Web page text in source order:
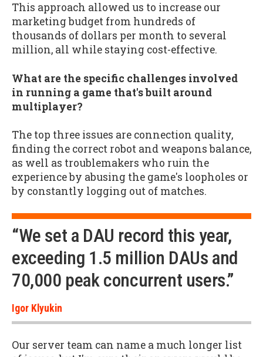
This approach allowed us to increase our
marketing budget from hundreds of
thousands of dollars per month to several
million, all while staying cost-effective.
What are the specific challenges involved
in running a game that's built around
multiplayer?
The top three issues are connection quality,
finding the correct robot and weapons balance,
as well as troublemakers who ruin the
experience by abusing the game's loopholes or
by constantly logging out of matches.
“We set a DAU record this year,
exceeding 1.5 million DAUs and
70,000 peak concurrent users.”
Igor Klyukin
Our server team can name a much longer list